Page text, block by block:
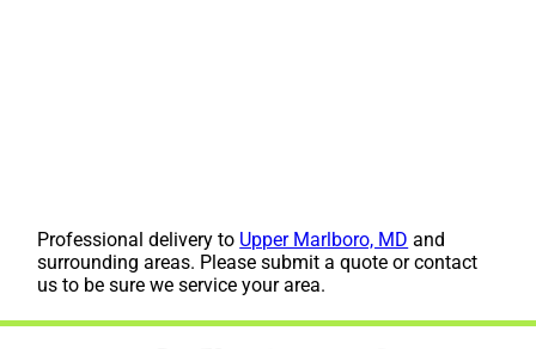
Professional delivery to Upper Marlboro, MD and
surrounding areas. Please submit a quote or contact
us to be sure we service your area.